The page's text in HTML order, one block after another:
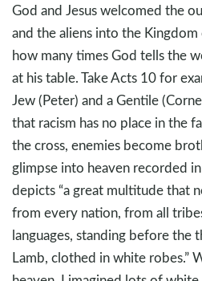
God and Jesus welcomed the
and the aliens into the
how many times God tells the
at his table. Take Acts 10for
Jew (Peter) and a Gentile
that racism has no place in the
the cross, enemies become
glimpse into heaven recorded in
depicts “a great multitude that
from every nation, from all
languages, standing before the
Lamb, clothed in white robes.”